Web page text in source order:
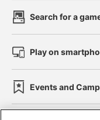
Search for a
Play on
Events and